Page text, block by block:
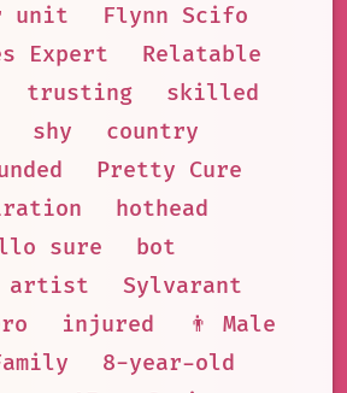
unit
Flynn Scifo
Expert
Relatable
trusting
skilled
shy
country
Pretty Cure
hothead
sure
bot
artist
Sylvarant
injured
👨 Male
8-year-old